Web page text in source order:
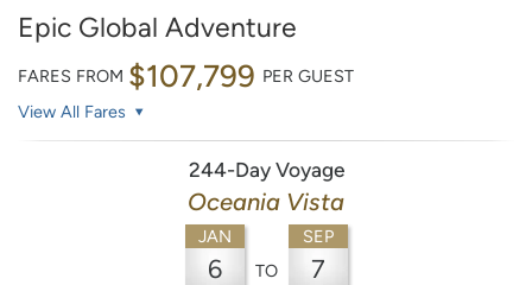
Epic Global Adventure
FARES FROM $107,799 PER GUEST
View All Fares
244-Day Voyage
Oceania Vista
JAN
6 TO
SEP
7